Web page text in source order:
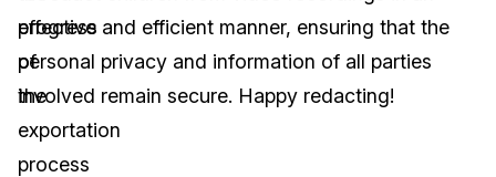
progress
of
the
exportation
process
effective and efficient manner, ensuring that the
personal privacy and information of all parties
involved remain secure. Happy redacting!